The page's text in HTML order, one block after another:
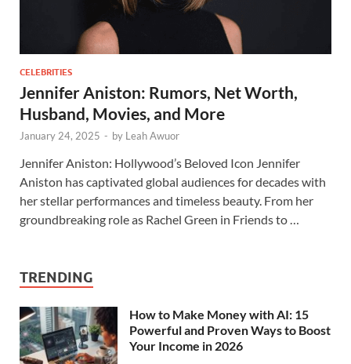
CELEBRITIES
Jennifer Aniston: Rumors, Net Worth,
Husband, Movies, and More
January 24, 2025 - by Leah Awuor
Jennifer Aniston: Hollywood’s Beloved Icon Jennifer
Aniston has captivated global audiences for decades with
her stellar performances and timeless beauty. From her
groundbreaking role as Rachel Green in Friends to …
TRENDING
How to Make Money with AI: 15
Powerful and Proven Ways to Boost
Your Income in 2026